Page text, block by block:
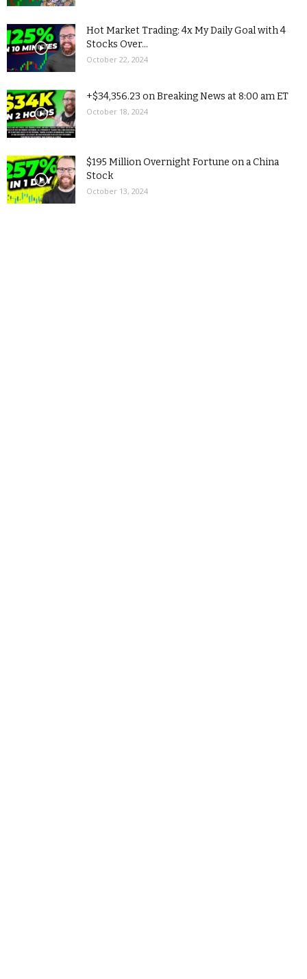
Hot Market Trading: 4x My Daily Goal with 4
Stocks Over...
October 22, 2024
+$34,356.23 on Breaking News at 8:00 am ET
October 18, 2024
$195 Million Overnight Fortune on a China
Stock
October 13, 2024